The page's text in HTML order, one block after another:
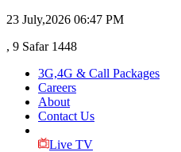
23 July,2026 06:47 PM
, 9 Safar 1448
3G,4G & Call Packages
Careers
About
Contact Us
Live TV